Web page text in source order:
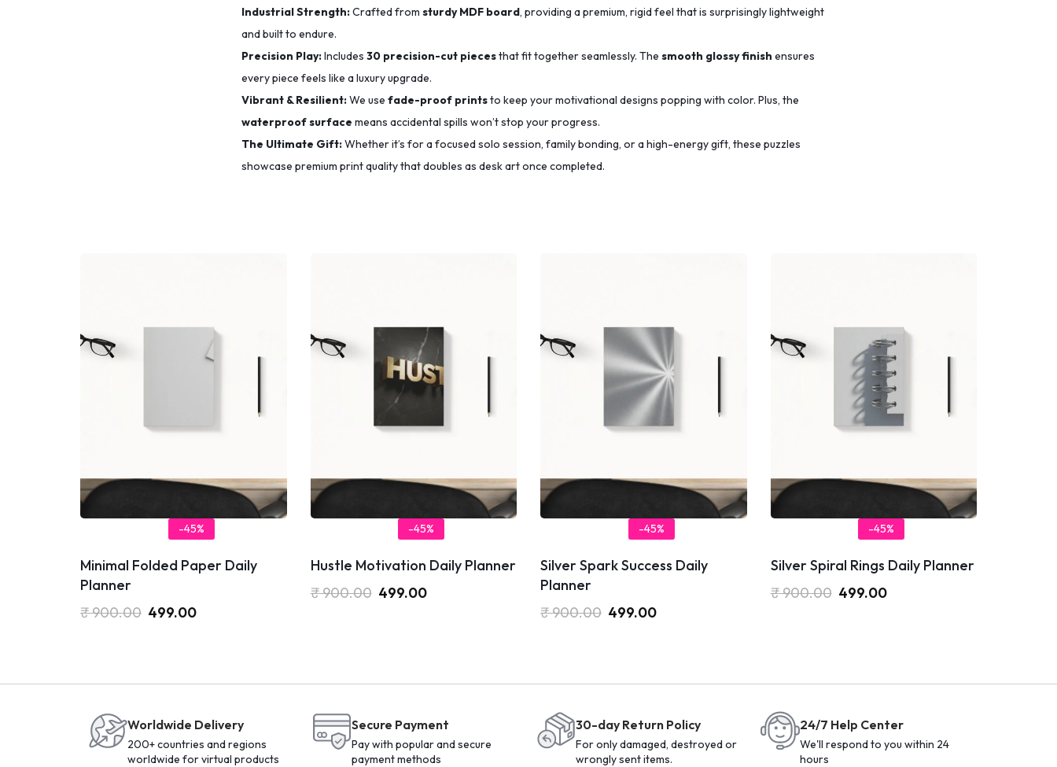
Industrial Strength:Crafted from sturdy MDF board, providing a premium, rigid feel that is surprisingly lightweight
and built to endure.
Precision Play:Includes 30 precision-cut piecesthat fit together seamlessly. The smooth glossy finish ensures
every piece feels like a luxury upgrade.
Vibrant & Resilient:We use fade-proof printsto keep your motivational designs popping with color. Plus, the
waterproof surface means accidental spills won’t stop your progress.
The Ultimate Gift:Whether it’s for a focused solo session, family bonding, or a high-energy gift, these puzzles
showcase premium print quality that doubles as desk art once completed.
-45%
Minimal Folded Paper Daily
Planner
₹900.00 499.00
-45%
Hustle Motivation Daily Planner
₹900.00 499.00
-45%
Silver Spark Success Daily
Planner
₹900.00 499.00
-45%
Silver Spiral Rings Daily Planner
₹900.00 499.00
Worldwide Delivery
200+ countries and regions
worldwide for virtual products
Secure Payment
Pay with popular and secure
payment methods
30-day Return Policy
For only damaged, destroyed or
wrongly sent items.
24/7 Help Center
We'll respond to you within 24
hours